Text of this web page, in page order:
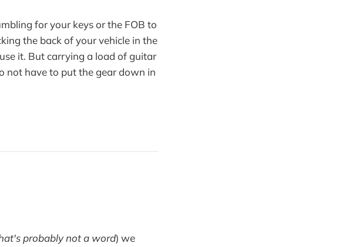
for your keys or the FOB to
the back of your vehicle in the
it. But carrying a load of guitar
not have to put the gear down in
probably not a word) we